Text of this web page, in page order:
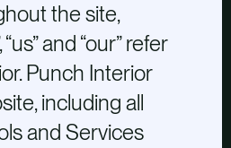
the site,
and “our” refer
Punch Interior
including all
and Services